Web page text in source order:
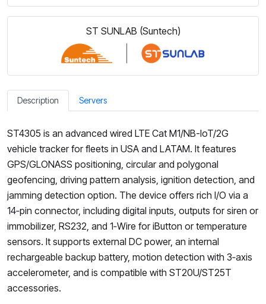
ST SUNLAB (Suntech)
Description Servers
ST4305 is an advanced wired LTE Cat M1/NB-IoT/2G
vehicle tracker for fleets in USA and LATAM. It features
GPS/GLONASS positioning, circular and polygonal
geofencing, driving pattern analysis, ignition detection, and
jamming detection option. The device offers rich I/O via a
14‑pin connector, including digital inputs, outputs for siren or
immobilizer, RS232, and 1‑Wire for iButton or temperature
sensors. It supports external DC power, an internal
rechargeable backup battery, motion detection with 3‑axis
accelerometer, and is compatible with ST20U/ST25T
accessories.